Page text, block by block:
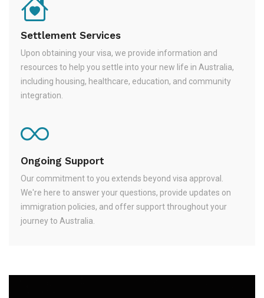
Settlement Services
Upon obtaining your visa, we provide information and
resources to help you settle into your new life in Australia,
including housing, healthcare, education, and community
integration.
Ongoing Support
Our commitment to you extends beyond visa approval.
We're here to answer your questions, provide updates on
immigration policies, and offer support throughout your
journey to Australia.